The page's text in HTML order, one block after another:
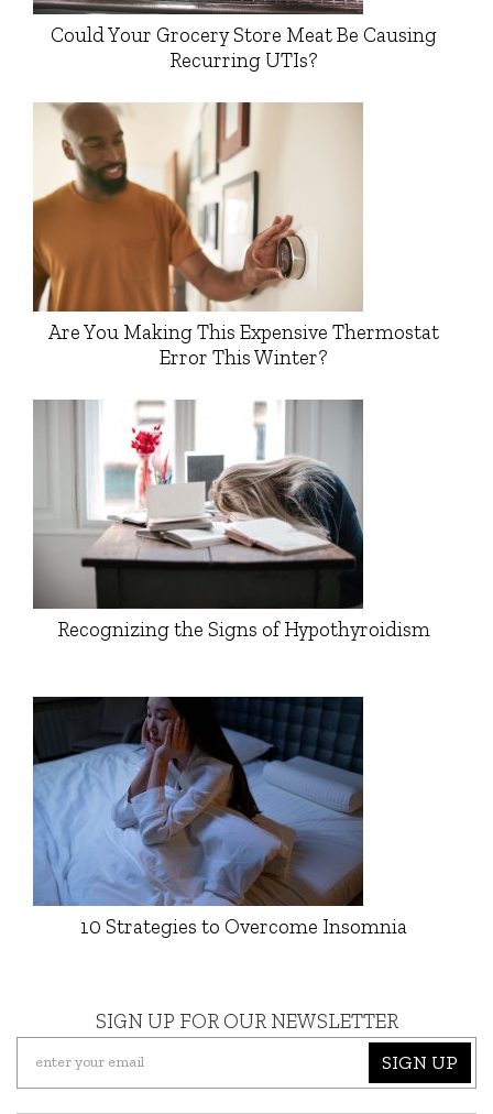
Could Your Grocery Store Meat Be Causing
Recurring UTIs?
Are You Making This Expensive Thermostat
Error This Winter?
Recognizing the Signs of Hypothyroidism
10 Strategies to Overcome Insomnia
SIGN UP FOR OUR NEWSLETTER
SIGN UP